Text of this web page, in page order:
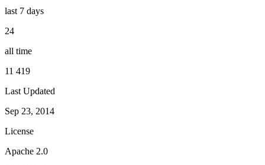
last 7 days
24
all time
11 419
Last Updated
Sep 23, 2014
License
Apache 2.0